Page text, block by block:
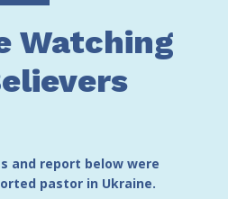
Watching
and report below were
pastor in Ukraine.